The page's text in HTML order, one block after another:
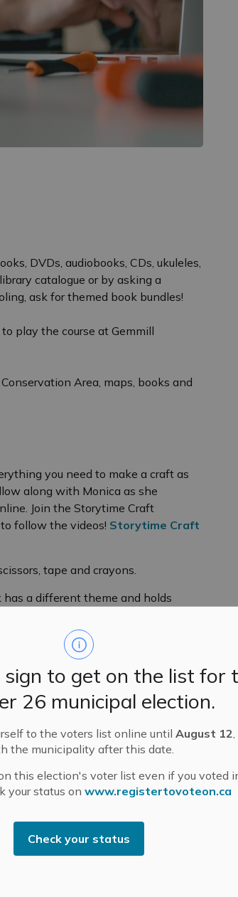
sign to get on the list for
26 municipal election.
to the voters list online untilAugust 12
the municipality after this date.
this election's voter list even if you voted
your status onwww.registertovoteon.ca
Check your status
DVDs, audiobooks, CDs, ukuleles,
catalogue or by asking a
ask for themed book bundles!
play the course at Gemmill
Area, maps, books and
you need to make a craft as
along with Monica as she
Join the Storytime Craft
follow the videos! Storytime Craft
tape and crayons.
has a different theme and holds
that fit with the theme of the bag.
and some surprises for an
They have a different theme
and to share your
in case you need supplies like
home an Ozobot Kit for two weeks
Tuesdays for a fun learning
and Dance Competition.
the Ozobot Kit and by the